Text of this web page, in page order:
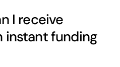
I receive
instant funding